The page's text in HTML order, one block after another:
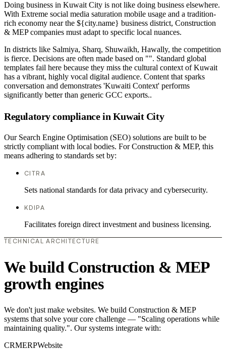
Doing business in Kuwait City is not like doing business elsewhere.
With Extreme social media saturation mobile usage and a tradition-
rich economy near the ${city.name} business district, Construction
& MEP companies must adapt to specific local nuances.
In districts like Salmiya, Sharq, Shuwaikh, Hawally, the competition
is fierce. Decisions are often made based on "". Standard global
templates fail here because they miss the cultural context of Kuwait
has a vibrant, highly vocal digital audience. Content that sparks
conversation and demonstrates 'Kuwaiti Context' performs
significantly better than generic GCC exports..
Regulatory compliance in Kuwait City
Our Search Engine Optimisation (SEO) solutions are built to be
strictly compliant with local bodies. For Construction & MEP, this
means adhering to standards set by:
CITRA
Sets national standards for data privacy and cybersecurity.
KDIPA
Facilitates foreign direct investment and business licensing.
TECHNICAL ARCHITECTURE
We build Construction & MEP
growth engines
We don't just make websites. We build Construction & MEP
systems that solve your core challenge — "Scaling operations while
maintaining quality.". Our systems integrate with:
CRMERPWebsite